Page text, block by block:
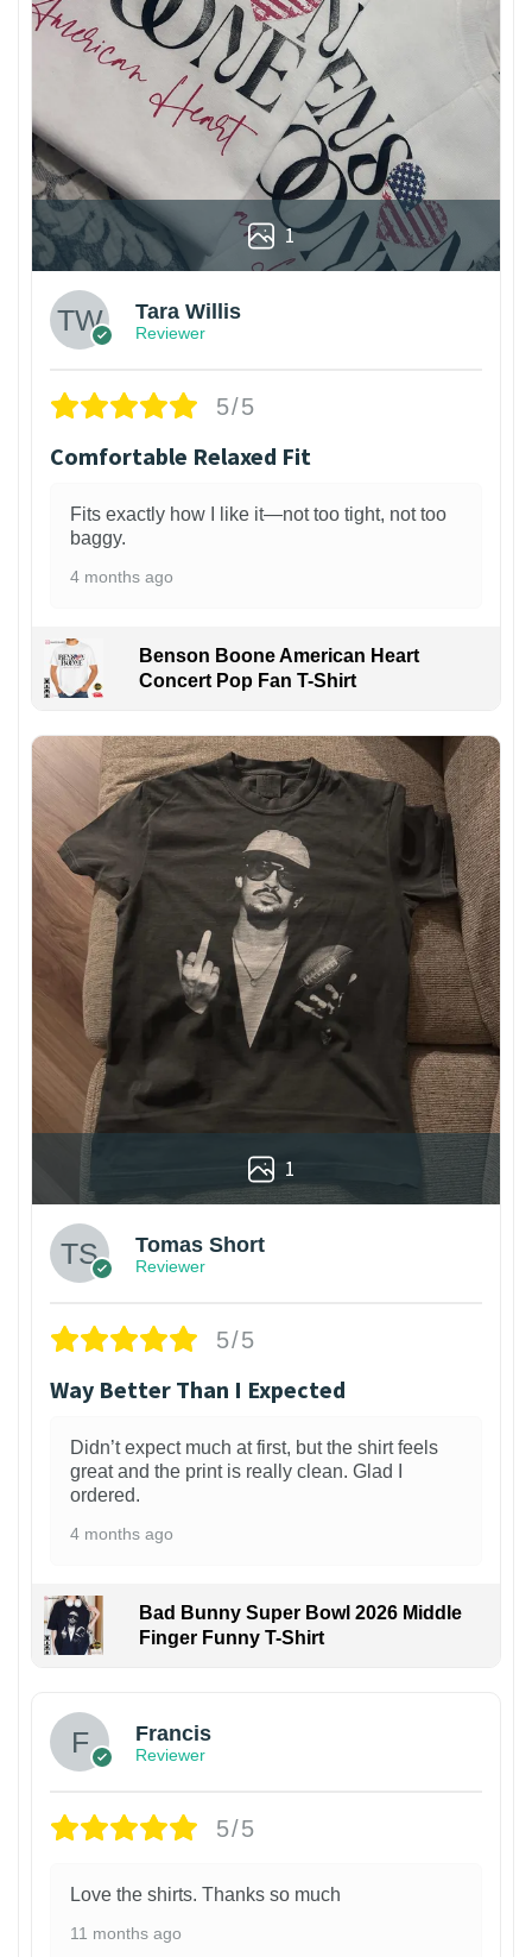
1
Tara Willis
Reviewer
5/5
Comfortable Relaxed Fit
Fits exactly how I like it—not too tight, not too
baggy.
4 months ago
Benson Boone American Heart
Concert Pop Fan T-Shirt
1
Tomas Short
Reviewer
5/5
Way Better Than I Expected
Didn’t expect much at first, but the shirt feels
great and the print is really clean. Glad I
ordered.
4 months ago
Bad Bunny Super Bowl 2026 Middle
Finger Funny T-Shirt
Francis
Reviewer
5/5
Love the shirts. Thanks so much
11 months ago